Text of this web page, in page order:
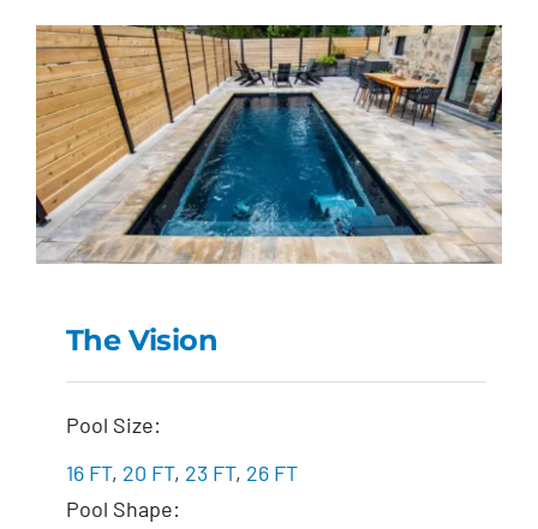
The Vision
Pool Size:
16 FT, 20 FT, 23 FT, 26 FT
Pool Shape: